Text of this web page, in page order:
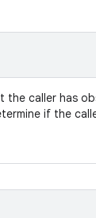
the caller has
if the